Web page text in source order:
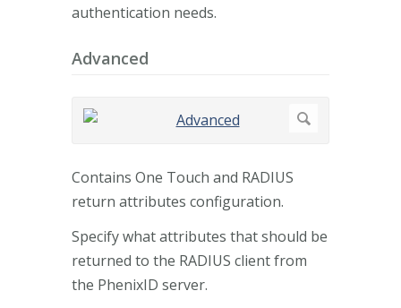
authentication needs.
Advanced
Contains One Touch and RADIUS
return attributes configuration.
Specify what attributes that should be
returned to the RADIUS client from
the PhenixID server.